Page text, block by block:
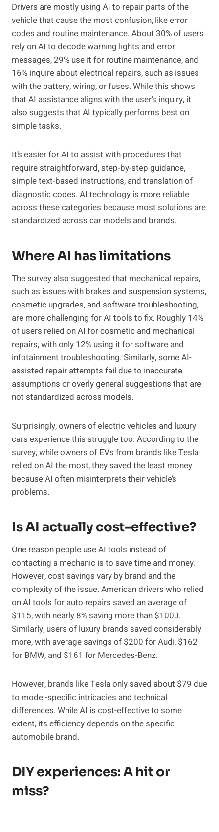
Drivers are mostly using AI to repair parts of the
vehicle that cause the most confusion, like error
codes and routine maintenance. About 30% of users
rely on AI to decode warning lights and error
messages, 29% use it for routine maintenance, and
16% inquire about electrical repairs, such as issues
with the battery, wiring, or fuses. While this shows
that AI assistance aligns with the user’s inquiry, it
also suggests that AI typically performs best on
simple tasks.
It’s easier for AI to assist with procedures that
require straightforward, step-by-step guidance,
simple text-based instructions, and translation of
diagnostic codes. AI technology is more reliable
across these categories because most solutions are
standardized across car models and brands.
Where AI has limitations
The survey also suggested that mechanical repairs,
such as issues with brakes and suspension systems,
cosmetic upgrades, and software troubleshooting,
are more challenging for AI tools to fix. Roughly 14%
of users relied on AI for cosmetic and mechanical
repairs, with only 12% using it for software and
infotainment troubleshooting. Similarly, some AI-
assisted repair attempts fail due to inaccurate
assumptions or overly general suggestions that are
not standardized across models.
Surprisingly, owners of electric vehicles and luxury
cars experience this struggle too. According to the
survey, while owners of EVs from brands like Tesla
relied on AI the most, they saved the least money
because AI often misinterprets their vehicle’s
problems.
Is AI actually cost-effective?
One reason people use AI tools instead of
contacting a mechanic is to save time and money.
However, cost savings vary by brand and the
complexity of the issue. American drivers who relied
on AI tools for auto repairs saved an average of
$115, with nearly 8% saving more than $1000.
Similarly, users of luxury brands saved considerably
more, with average savings of $200 for Audi, $162
for BMW, and $161 for Mercedes-Benz.
However, brands like Tesla only saved about $79 due
to model-specific intricacies and technical
differences. While AI is cost-effective to some
extent, its efficiency depends on the specific
automobile brand.
DIY experiences: A hit or
miss?